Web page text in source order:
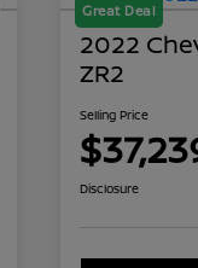
Great Deal
2022
ZR2
Selling Price
Disclosure